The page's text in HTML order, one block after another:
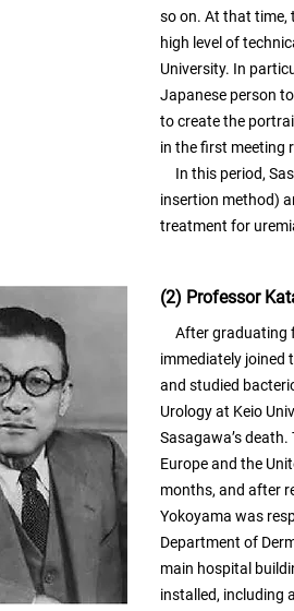
so on. At that time,
high level of
University. In
Japanese person
to create the
in the first meeting
In this period,
insertion method)
treatment for
(2) Professor
After graduating
immediately joined
and studied
Urology at Keio
Sasagawa’s
Europe and the
months, and after
Yokoyama was
Department of
main hospital
installed, including